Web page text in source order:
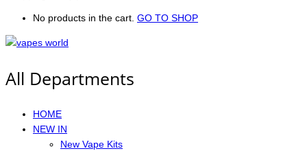
No products in the cart. GO TO SHOP
All Departments
HOME
NEW IN
New Vape Kits